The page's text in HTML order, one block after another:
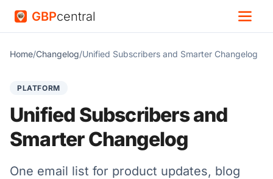
GBPcentral
Home/Changelog/Unified Subscribers and Smarter Changelog
PLATFORM
Unified Subscribers and
Smarter Changelog
One email list for product updates, blog